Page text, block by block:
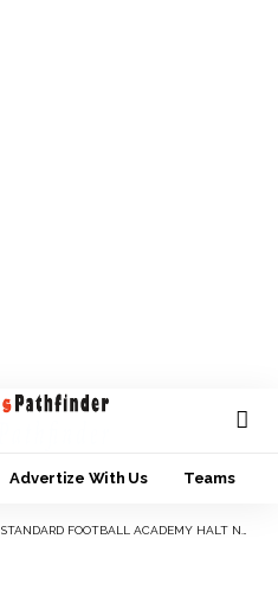
Advertize With Us Teams
STANDARD FOOTBALL ACADEMY HALT NASARAWA WITH A 2-2 DRAW IN THEIR ABUJA PRESEASON TOUR